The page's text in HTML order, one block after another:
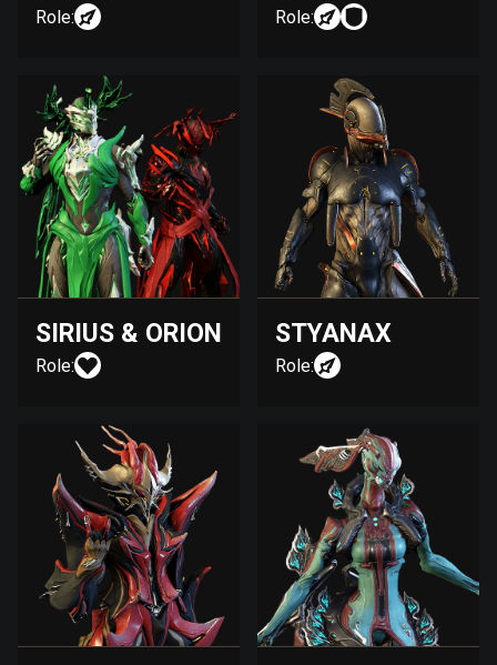
Role: Role:
SIRIUS & ORION
Role:
STYANAX
Role: